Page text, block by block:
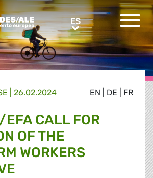
ESES
EN DE FR
| 26.02.2024
EFA CALL FOR
OF THE
WORKERS